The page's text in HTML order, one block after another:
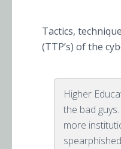
Tactics,
(TTP’s) of the
Higher
the bad
more